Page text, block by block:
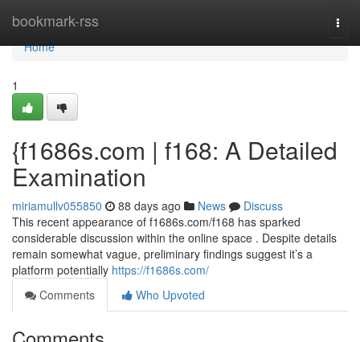
bookmark-rss
Home
Home
1
{f1686s.com | f168: A Detailed
Examination
miriamullv055850 88 days ago News
Discuss
This recent appearance of f1686s.com/f168 has sparked
considerable discussion within the online space . Despite details
remain somewhat vague, preliminary findings suggest it’s a
platform potentially https://f1686s.com/
Comments
Who Upvoted